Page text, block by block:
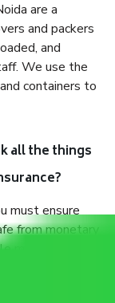
are a
and packers
and
We use the
containers to
all the things
must ensure
from monetary
moving due to
riots, etc.